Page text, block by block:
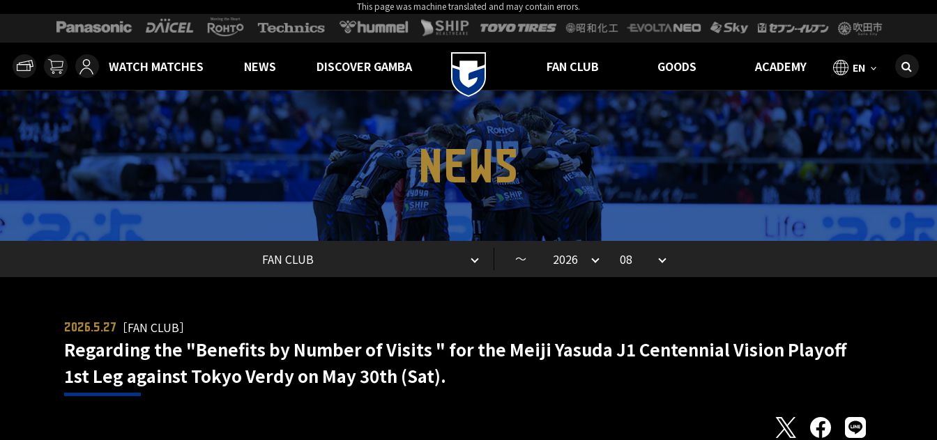
This page was machine translated and may contain errors.
WATCH MATCHES NEWS DISCOVER GAMBA FAN CLUB GOODS ACADEMY EN
NEWS
～
2026.5.27 ［FAN CLUB］
Regarding the "Benefits by Number of Visits " for the Meiji Yasuda J1 Centennial Vision Playoff
1st Leg against Tokyo Verdy on May 30th (Sat).